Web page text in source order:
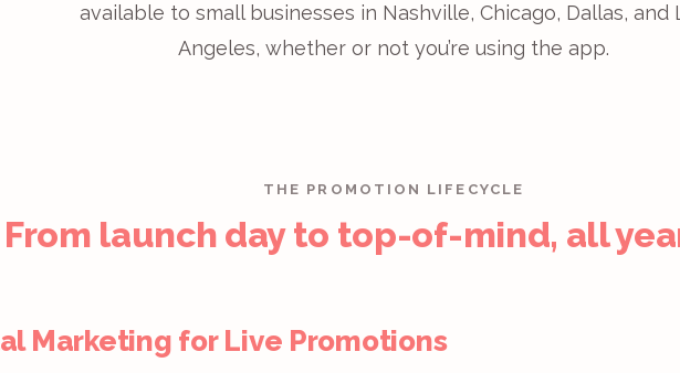
available to small businesses in Nashville, Chicago, Dallas, and
Angeles, whether or not you’re using the app.
THE PROMOTION LIFECYCLE
From launch day to top-of-mind, all
Marketing for Live Promotions